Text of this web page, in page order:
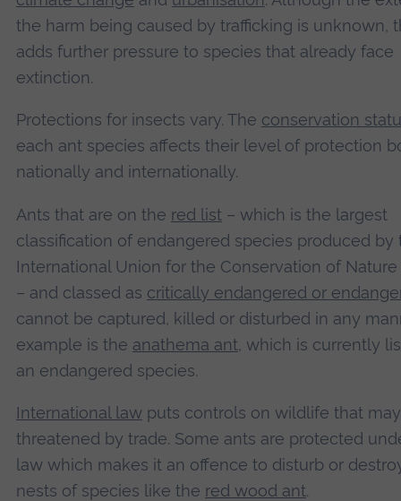
the harm being caused by trafficking is unknown,
adds further pressure to species that already face
extinction.
Protections for insects vary. The conservation
each ant species affects their level of protection
nationally and internationally.
Ants that are on the red list – which is the largest
classification of endangered species produced by
International Union for the Conservation of Nature
– and classed as critically endangered or
cannot be captured, killed or disturbed in any
example is the anathema ant, which is currently
an endangered species.
International lawputs controls on wildlife that
threatened by trade. Some ants are protected
law which makes it an offence to disturb or
nests of species like the red wood ant.